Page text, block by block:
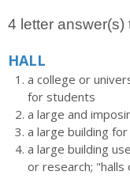
4 letter
HALL
a college or
for students
a large and
a large building
a large building
or research; "halls